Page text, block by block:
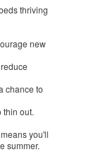
thriving
new
chance to
thin out.
you'll
summer.